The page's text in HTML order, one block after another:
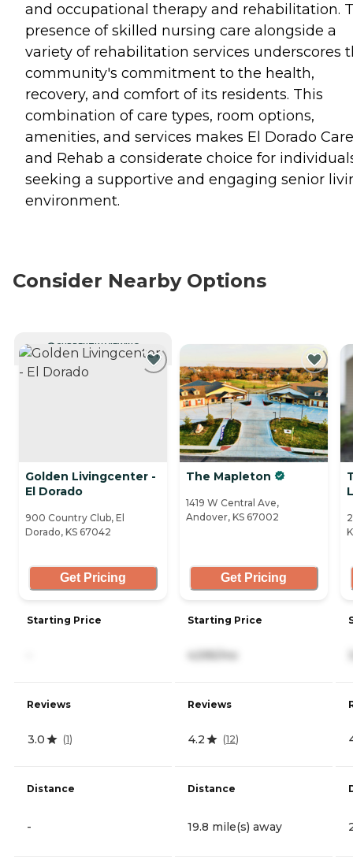
and occupational therapy and rehabilitation.
presence of skilled nursing care alongside a
variety of rehabilitation services underscores
community's commitment to the health,
recovery, and comfort of its residents. This
combination of care types, room options,
amenities, and services makes El Dorado Care
and Rehab a considerate choice for
seeking a supportive and engaging senior
environment.
Consider Nearby Options
CURRENTLY VIEWING
Golden Livingcenter -
El Dorado
900 Country Club, El
Dorado, KS 67042
Get Pricing
Starting Price
Reviews
3.0 (1)
Distance
-
The Mapleton
1419 W Central Ave,
Andover, KS 67002
Get Pricing
Starting Price
4,595/mo
Reviews
4.2 (12)
Distance
19.8 mile(s) away